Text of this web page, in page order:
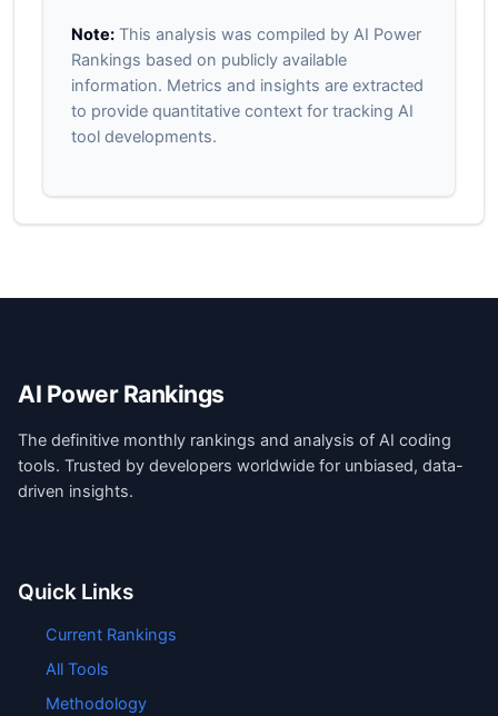
Note:This analysis was compiled by AI Power
Rankings based on publicly available
information. Metrics and insights are extracted
to provide quantitative context for tracking AI
tool developments.
AI Power Rankings
The definitive monthly rankings and analysis of AI coding
tools. Trusted by developers worldwide for unbiased, data-
driven insights.
Quick Links
Current Rankings
All Tools
Methodology